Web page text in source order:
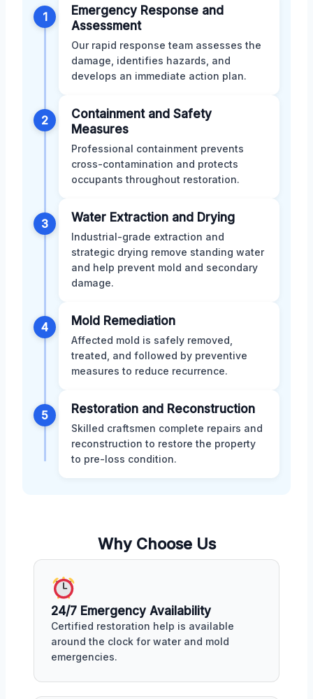
1
Emergency Response and
Assessment
Our rapid response team assesses the
damage, identifies hazards, and
develops an immediate action plan.
2
Containment and Safety
Measures
Professional containment prevents
cross-contamination and protects
occupants throughout restoration.
3 Water Extraction and Drying
Industrial-grade extraction and
strategic drying remove standing water
and help prevent mold and secondary
damage.
4 Mold Remediation
Affected mold is safely removed,
treated, and followed by preventive
measures to reduce recurrence.
5 Restoration and Reconstruction
Skilled craftsmen complete repairs and
reconstruction to restore the property
to pre-loss condition.
Why Choose Us
24/7 Emergency Availability
Certified restoration help is available
around the clock for water and mold
emergencies.